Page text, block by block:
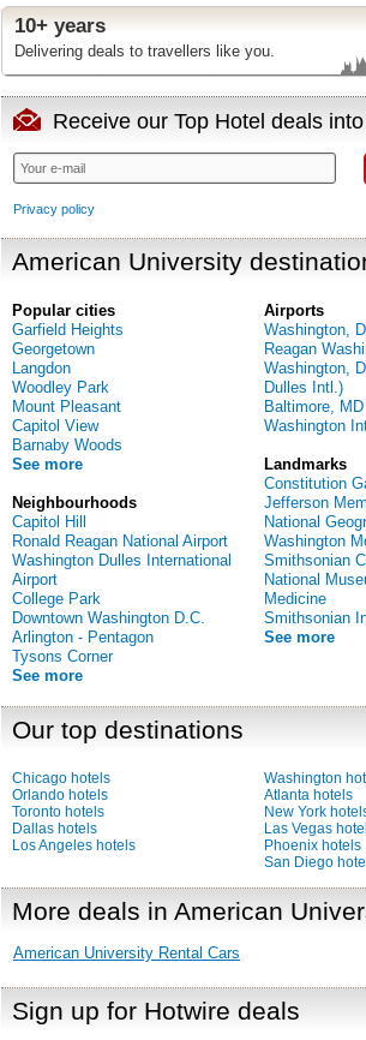
10+ years
Delivering deals to travellers like you.
Receive our Top Hotel deals
Privacy policy
American University
Popular cities
Garfield Heights
Georgetown
Langdon
Woodley Park
Mount Pleasant
Capitol View
Barnaby Woods
See more
Neighbourhoods
Capitol Hill
Ronald Reagan National Airport
Washington Dulles International
Airport
College Park
Downtown Washington D.C.
Arlington - Pentagon
Tysons Corner
See more
Airports
Washington,
Reagan
Washington,
Dulles Intl.)
Baltimore,
Washington
Landmarks
Constitution
Jefferson
National
Washington
Smithsonian
National
Medicine
Smithsonian
See more
Our top destinations
Chicago hotels
Orlando hotels
Toronto hotels
Dallas hotels
Los Angeles hotels
Washington
Atlanta hotels
New York
Las Vegas
Phoenix hotels
San Diego
More deals in American
American University Rental Cars
Sign up for Hotwire deals